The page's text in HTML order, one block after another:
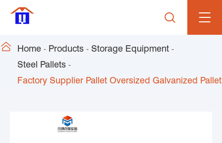

 Home Products
Storage Equipment
Steel Pallets
Factory Supplier Pallet Oversized Galvanized Pallet